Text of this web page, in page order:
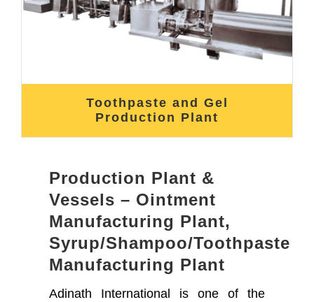
Toothpaste and Gel
Production Plant
Production Plant &
Vessels – Ointment
Manufacturing Plant,
Syrup/Shampoo/Toothpaste
Manufacturing Plant
Adinath International is one of the